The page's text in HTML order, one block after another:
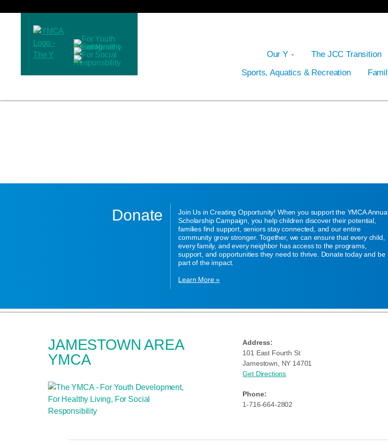
Our Y The JCC Transition
Sports, Aquatics & Recreation
Donate
Join Us in Creating Opportunity! When you support the YMCA
Scholarship Campaign, you help children discover their potential,
families find support, seniors stay connected, and our entire
community grow stronger. Together, we can ensure that every child,
every family, and every neighbor has access to the programs,
support, and opportunities they need to thrive. Donate today and be
part of the impact.
Learn More »
JAMESTOWN AREA
YMCA
Address:
101 East Fourth St
Jamestown, NY 14701
Get Directions
Phone:
1-716-664-2802